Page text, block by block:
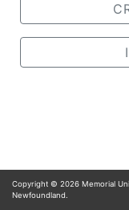
Copyright © 2026 Memorial
Newfoundland.